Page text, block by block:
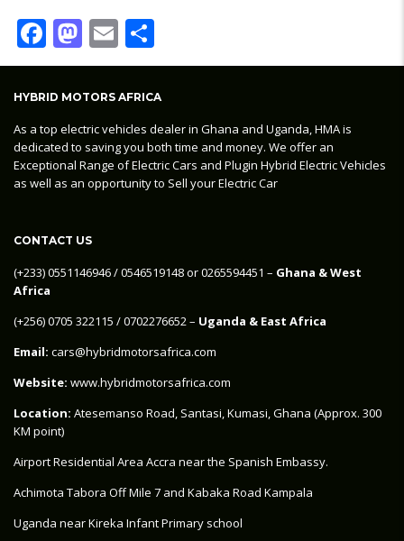
Facebook
Mastodon
Email
HYBRID MOTORS AFRICA
As a top electric vehicles dealer in Ghana and Uganda, HMA is
dedicated to saving you both time and money. We offer an
Exceptional Range of Electric Cars and Plugin Hybrid Electric Vehicles
as well as an opportunity to Sell your Electric Car
CONTACT US
‪(+233) 0551146946‬ / 0546519148 or 0265594451 – Ghana & West
Africa
‪(+256) 0705 322115‬ / 0702276652 – Uganda & East Africa
Email: cars@hybridmotorsafrica.com
Website: www.hybridmotorsafrica.com
Location: Atesemanso Road, Santasi, Kumasi, Ghana (Approx. 300
KM point)
Airport Residential Area Accra near the Spanish Embassy.
Achimota Tabora Off Mile 7 and Kabaka Road Kampala
Uganda near Kireka Infant Primary school